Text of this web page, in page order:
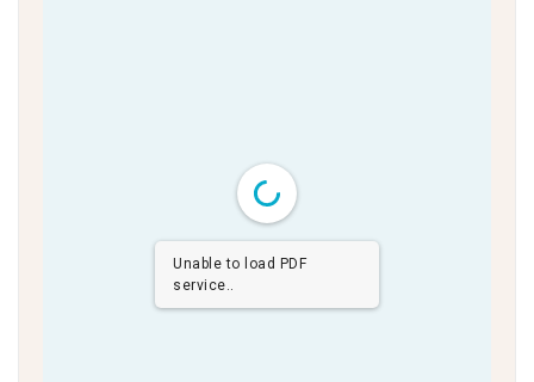
Unable to load PDF
service..